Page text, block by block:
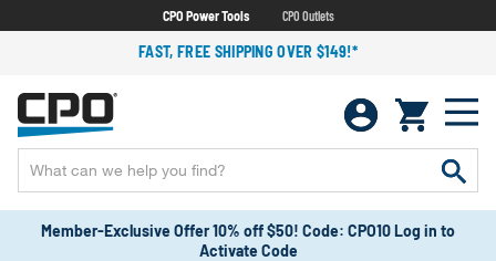
CPO Power Tools CPO Outlets
FAST, FREE SHIPPING OVER $149!*
Member-Exclusive Offer 10% off $50! Code: CPO10 Log in to
Activate Code